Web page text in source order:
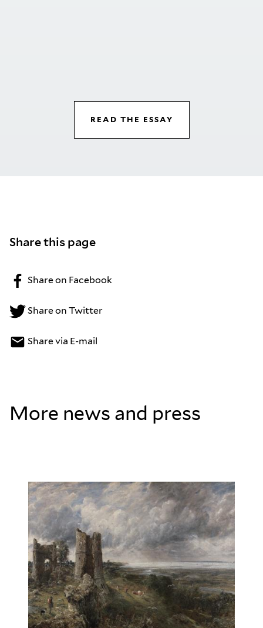
READ THE ESSAY
Share this page
Share on Facebook
Share on Twitter
Share via E-mail
More news and press